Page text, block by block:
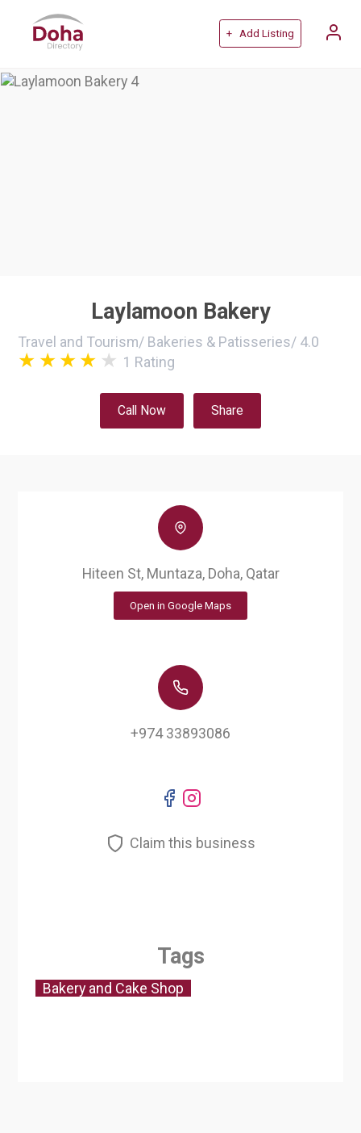
+ Add Listing
Laylamoon Bakery
Travel and Tourism/ Bakeries & Patisseries/ 4.0
1 Rating
Call Now Share
Hiteen St, Muntaza, Doha, Qatar
Open in Google Maps
+974 33893086
Claim this business
Tags
Bakery and Cake Shop